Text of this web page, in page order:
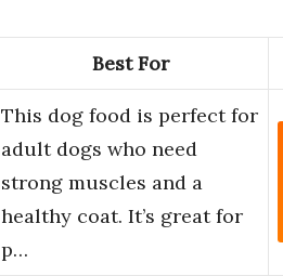
Best For
This dog food is perfect for
adult dogs who need
strong muscles and a
healthy coat. It’s great for
p…